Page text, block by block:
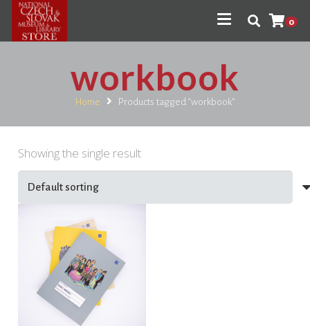
0
workbook
Home Products tagged “workbook”
Showing the single result